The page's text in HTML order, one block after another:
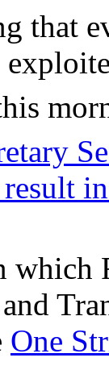
that
One